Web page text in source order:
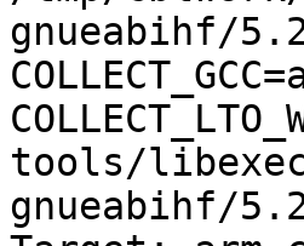
gnueabihf/
tools/
gnueabihf/